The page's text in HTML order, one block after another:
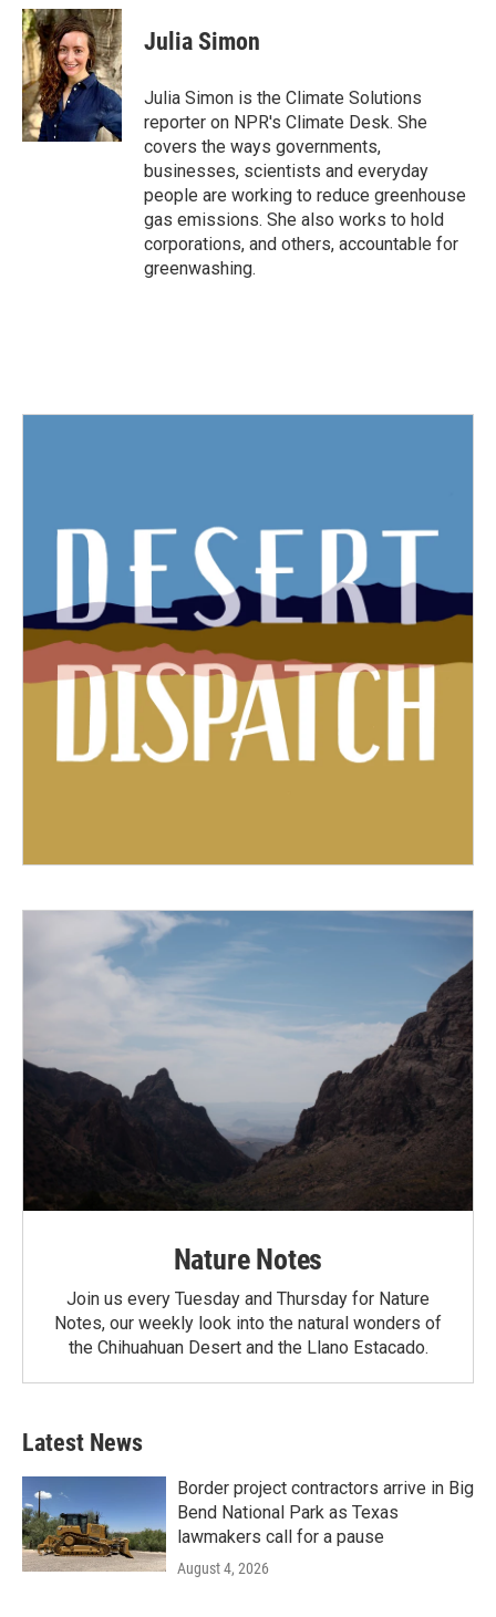
c
e
b
o
o
k
i
t
t
e
r
n
k
e
d
I
n
Julia Simon
Julia Simon is the Climate Solutions
reporter on NPR's Climate Desk. She
covers the ways governments,
businesses, scientists and everyday
people are working to reduce greenhouse
gas emissions. She also works to hold
corporations, and others, accountable for
greenwashing.
Nature Notes
Join us every Tuesday and Thursday for Nature
Notes, our weekly look into the natural wonders of
the Chihuahuan Desert and the Llano Estacado.
Latest News
Border project contractors arrive in Big
Bend National Park as Texas
lawmakers call for a pause
August 4, 2026